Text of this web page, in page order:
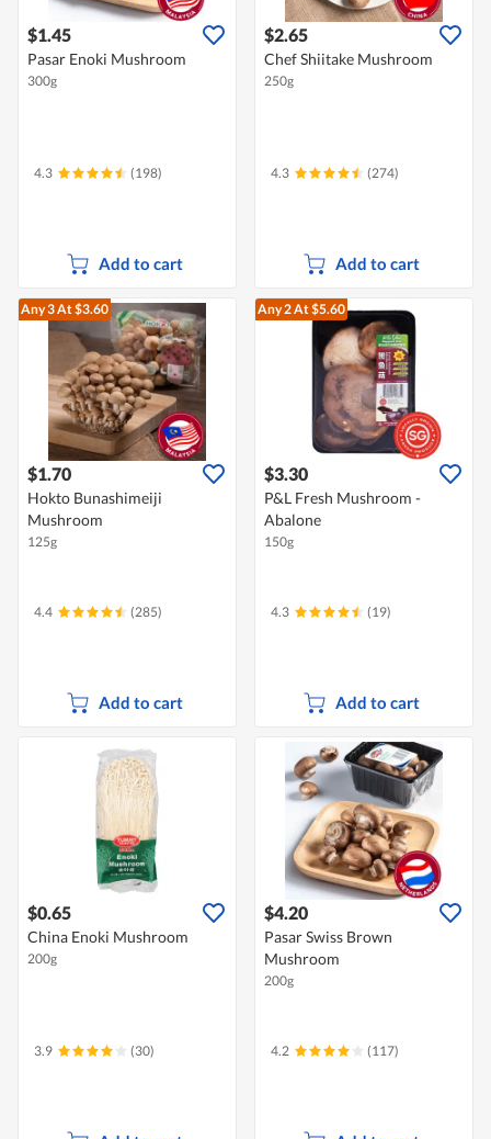
$1.45
Pasar Enoki Mushroom
300g
4.3 (198)
Add to cart
$2.65
Chef Shiitake Mushroom
250g
4.3 (274)
Add to cart
Any 3At $3.60
$1.70
Hokto Bunashimeiji
Mushroom
125g
4.4 (285)
Add to cart
Any 2At $5.60
$3.30
P&L Fresh Mushroom -
Abalone
150g
4.3 (19)
Add to cart
$0.65
China Enoki Mushroom
200g
3.9 (30)
$4.20
Pasar Swiss Brown
Mushroom
200g
4.2 (117)